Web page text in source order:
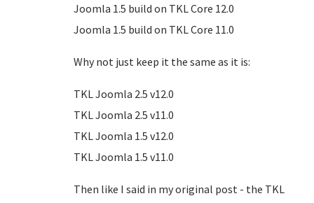
Joomla 1.5 build on TKL Core 12.0
Joomla 1.5 build on TKL Core 11.0
Why not just keep it the same as it is:
TKL Joomla 2.5 v12.0
TKL Joomla 2.5 v11.0
TKL Joomla 1.5 v12.0
TKL Joomla 1.5 v11.0
Then like I said in my original post - the TKL